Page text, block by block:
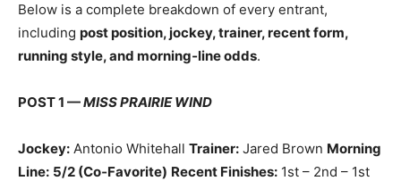
Below is a complete breakdown of every entrant,
including post position, jockey, trainer, recent form,
running style, and morning‑line odds.
POST 1 —MISS PRAIRIE WIND
Jockey: Antonio Whitehall Trainer: Jared Brown Morning
Line: 5/2 (Co‑Favorite) Recent Finishes: 1st – 2nd – 1st